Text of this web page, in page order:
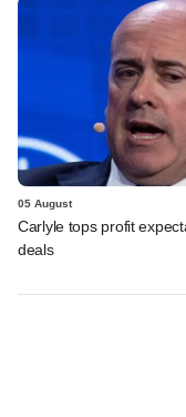
05 August
Carlyle tops profit
deals